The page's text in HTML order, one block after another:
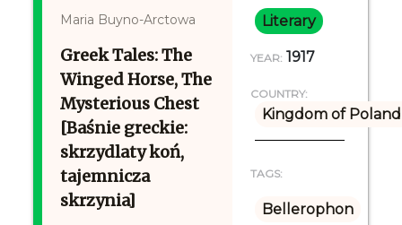
Maria Buyno-Arctowa
Greek Tales: The
Winged Horse, The
Mysterious Chest
[Baśnie greckie:
skrzydlaty koń,
tajemnicza
skrzynia]
Literary
YEAR: 1917
COUNTRY:
Kingdom of
TAGS:
Bellerophon